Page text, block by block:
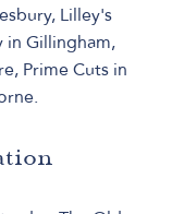
Lilley's
in Gillingham,
Prime Cuts in